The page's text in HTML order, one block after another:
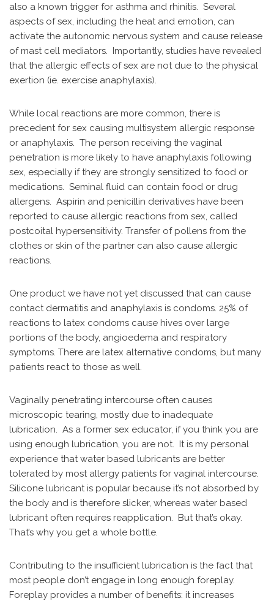
also a known trigger for asthma and rhinitis. Several
aspects of sex, including the heat and emotion, can
activate the autonomic nervous system and cause release
of mast cell mediators. Importantly, studies have revealed
that the allergic effects of sex are not due to the physical
exertion (ie. exercise anaphylaxis).
While local reactions are more common, there is
precedent for sex causing multisystem allergic response
or anaphylaxis. The person receiving the vaginal
penetration is more likely to have anaphylaxis following
sex, especially if they are strongly sensitized to food or
medications. Seminal fluid can contain food or drug
allergens. Aspirin and penicillin derivatives have been
reported to cause allergic reactions from sex, called
postcoital hypersensitivity. Transfer of pollens from the
clothes or skin of the partner can also cause allergic
reactions.
One product we have not yet discussed that can cause
contact dermatitis and anaphylaxis is condoms. 25% of
reactions to latex condoms cause hives over large
portions of the body, angioedema and respiratory
symptoms. There are latex alternative condoms, but many
patients react to those as well.
Vaginally penetrating intercourse often causes
microscopic tearing, mostly due to inadequate
lubrication. As a former sex educator, if you think you are
using enough lubrication, you are not. It is my personal
experience that water based lubricants are better
tolerated by most allergy patients for vaginal intercourse.
Silicone lubricant is popular because it’s not absorbed by
the body and is therefore slicker, whereas water based
lubricant often requires reapplication. But that’s okay.
That’s why you get a whole bottle.
Contributing to the insufficient lubrication is the fact that
most people don’t engage in long enough foreplay.
Foreplay provides a number of benefits: it increases